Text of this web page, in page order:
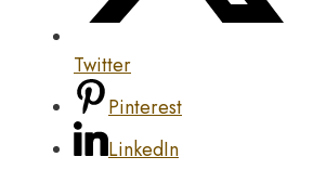
Twitter
Pinterest
LinkedIn